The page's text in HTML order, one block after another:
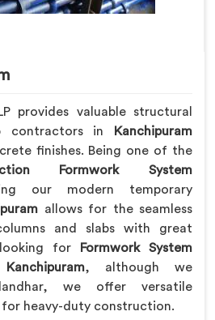
provides valuable structural
contractors in
Kanchipuram
finishes. Being one of the
Formwork System
our modern temporary
allows for the seamless
and slabs with great
for
Formwork System
, although we
we offer versatile
heavy-duty construction.